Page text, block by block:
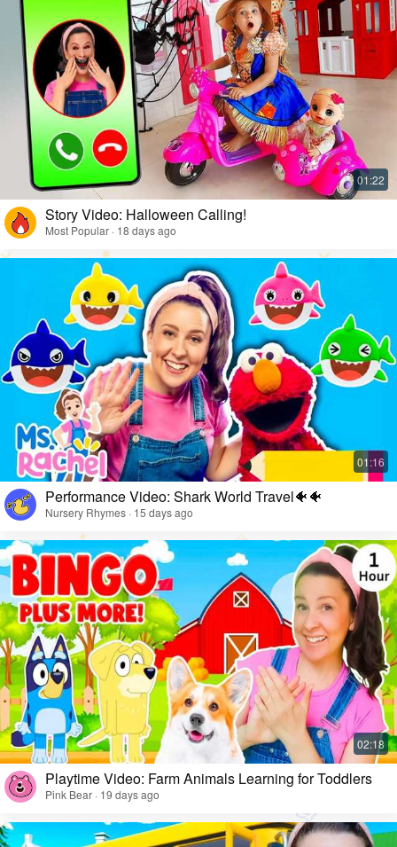
Story Video: Halloween Calling!
Most Popular · 18 days ago
Performance Video: Shark World Travel🐠🐠
Nursery Rhymes · 15 days ago
Playtime Video: Farm Animals Learning for Toddlers
Pink Bear · 19 days ago